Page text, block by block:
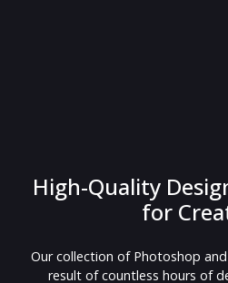
High-Quality
for
Our collection of Photoshop
result of countless hours of